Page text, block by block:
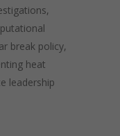
break policy,
heat
leadership